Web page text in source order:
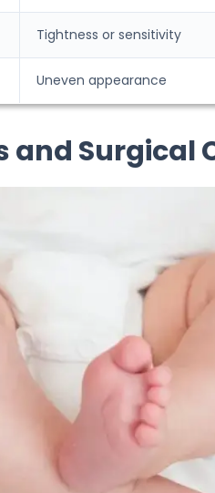
Tightness or sensitivity
Uneven appearance
and Surgical